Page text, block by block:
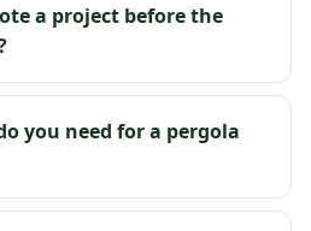
a project before the
you need for a pergola